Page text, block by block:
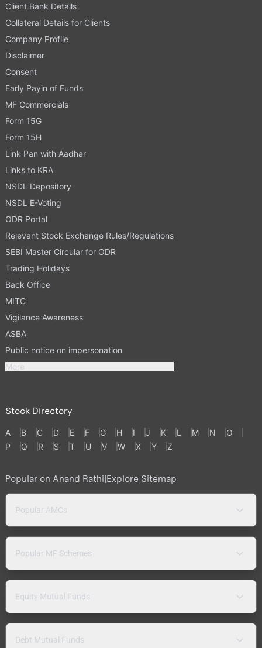
Client Bank Details
Collateral Details for Clients
Company Profile
Disclaimer
Consent
Early Payin of Funds
MF Commercials
Form 15G
Form 15H
Link Pan with Aadhar
Links to KRA
NSDL Depository
NSDL E-Voting
ODR Portal
Relevant Stock Exchange Rules/Regulations
SEBI Master Circular for ODR
Trading Holidays
Back Office
MITC
Vigilance Awareness
ASBA
Public notice on impersonation
More
Stock Directory
A B C D E F G H I J K L M N
O
P
Q R S T U V W X Y Z
Popular on Anand Rathi|Explore Sitemap
Popular AMCs
Popular MF Schemes
Equity Mutual Funds
Debt Mutual Funds